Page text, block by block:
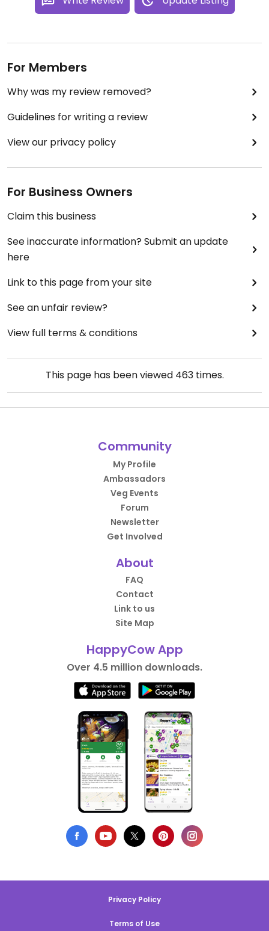
For Members
Why was my review removed?
Guidelines for writing a review
View our privacy policy
For Business Owners
Claim this business
See inaccurate information? Submit an update
here
Link to this page from your site
See an unfair review?
View full terms & conditions
This page has been viewed 463times.
Community
My Profile
Ambassadors
Veg Events
Forum
Newsletter
Get Involved
About
FAQ
Contact
Link to us
Site Map
HappyCow App
Over 4.5 million downloads.
Privacy Policy
Terms of Use